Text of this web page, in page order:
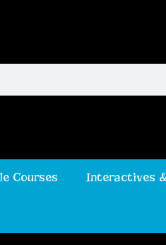
Courses Interactives &